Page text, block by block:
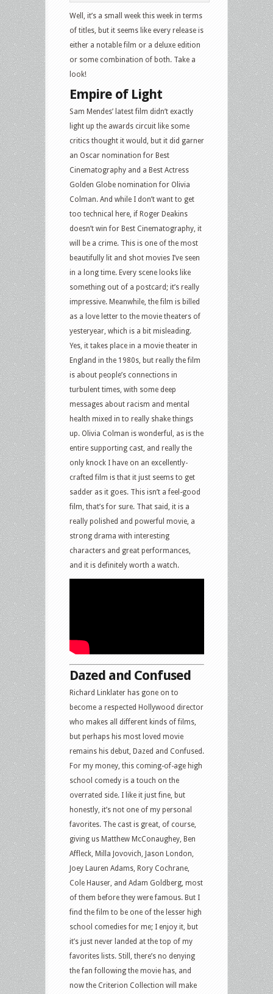
Well, it’s a small week this week in terms
of titles, but it seems like every release is
either a notable film or a deluxe edition
or some combination of both. Take a
look!
Empire of Light
Sam Mendes’ latest film didn’t exactly
light up the awards circuit like some
critics thought it would, but it did garner
an Oscar nomination for Best
Cinematography and a Best Actress
Golden Globe nomination for Olivia
Colman. And while I don’t want to get
too technical here, if Roger Deakins
doesn’t win for Best Cinematography, it
will be a crime. This is one of the most
beautifully lit and shot movies I’ve seen
in a long time. Every scene looks like
something out of a postcard; it’s really
impressive. Meanwhile, the film is billed
as a love letter to the movie theaters of
yesteryear, which is a bit misleading.
Yes, it takes place in a movie theater in
England in the 1980s, but really the film
is about people’s connections in
turbulent times, with some deep
messages about racism and mental
health mixed in to really shake things
up. Olivia Colman is wonderful, as is the
entire supporting cast, and really the
only knock I have on an excellently-
crafted film is that it just seems to get
sadder as it goes. This isn’t a feel-good
film, that’s for sure. That said, it is a
really polished and powerful movie, a
strong drama with interesting
characters and great performances,
and it is definitely worth a watch.
Dazed and Confused
Richard Linklater has gone on to
become a respected Hollywood director
who makes all different kinds of films,
but perhaps his most loved movie
remains his debut, Dazed and Confused.
For my money, this coming-of-age high
school comedy is a touch on the
overrated side. I like it just fine, but
honestly, it’s not one of my personal
favorites. The cast is great, of course,
giving us Matthew McConaughey, Ben
Affleck, Milla Jovovich, Jason London,
Joey Lauren Adams, Rory Cochrane,
Cole Hauser, and Adam Goldberg, most
of them before they were famous. But I
find the film to be one of the lesser high
school comedies for me; I enjoy it, but
it’s just never landed at the top of my
favorites lists. Still, there’s no denying
the fan following the movie has, and
now the Criterion Collection will make